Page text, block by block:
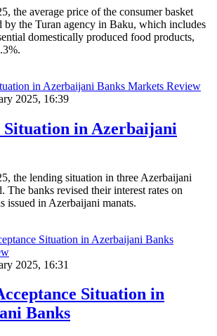
the average price of the consumer basket
by the Turan agency in Baku, which includes
domestically produced food products,
Markets Review
2025, 16:39
in Azerbaijani
the lending situation in three Azerbaijani
The banks revised their interest rates on
issued in Azerbaijani manats.
2025, 16:31
Situation in
Banks